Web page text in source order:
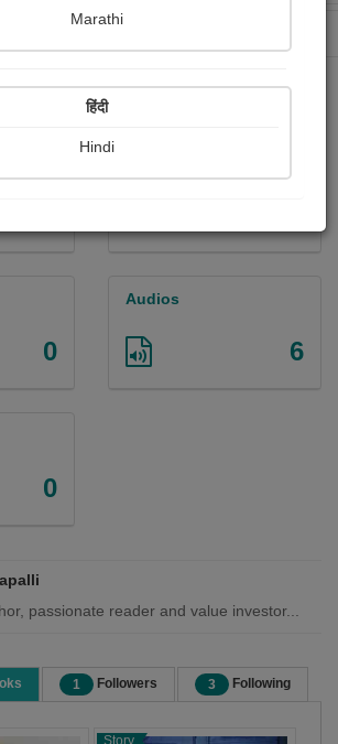
0
Audios
6
0
passionate reader and value investor...
1 Followers 3 Following
Marathi
हिंदी
Hindi